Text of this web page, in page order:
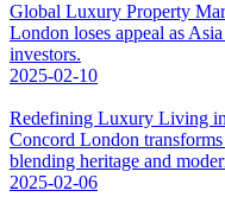
Global Luxury Property
London loses appeal as
investors.
2025-02-10
Redefining Luxury Living
Concord London
blending heritage and
2025-02-06